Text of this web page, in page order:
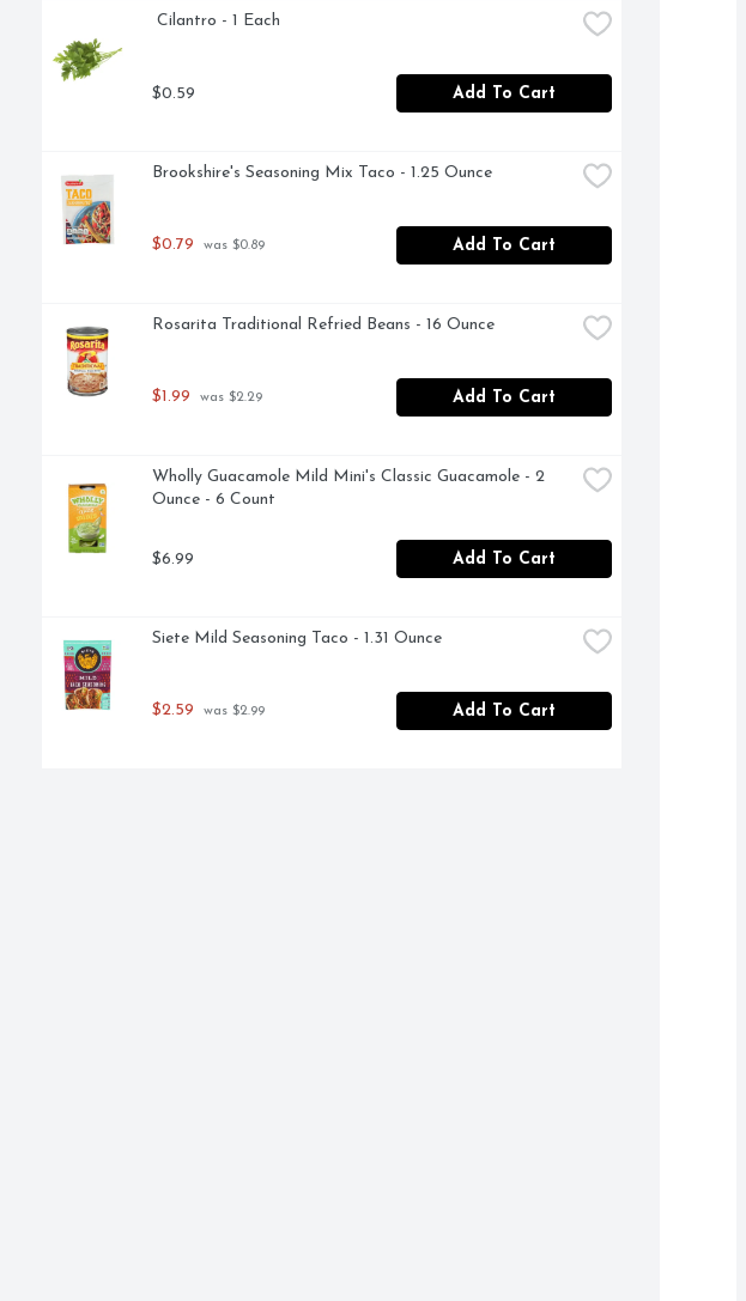
Cilantro - 1 Each
$0.59 Add To Cart
Brookshire's Seasoning Mix Taco - 1.25 Ounce
$0.79 was $0.89 Add To Cart
Rosarita Traditional Refried Beans - 16 Ounce
$1.99 was $2.29 Add To Cart
Wholly Guacamole Mild Mini's Classic Guacamole - 2
Ounce - 6 Count
$6.99 Add To Cart
Siete Mild Seasoning Taco - 1.31 Ounce
$2.59 was $2.99 Add To Cart